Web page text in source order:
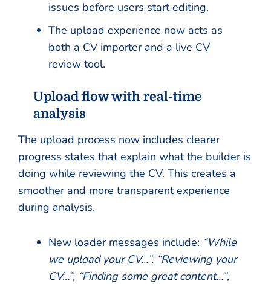
issues before users start editing.
The upload experience now acts as
both a CV importer and a live CV
review tool.
Upload flow with real-time
analysis
The upload process now includes clearer
progress states that explain what the builder is
doing while reviewing the CV. This creates a
smoother and more transparent experience
during analysis.
New loader messages include: “While
we upload your CV…”, “Reviewing your
CV…”, “Finding some great content…”,